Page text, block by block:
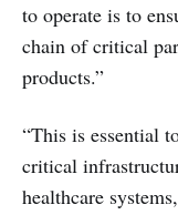
to operate is to
chain of critical
products.”
“This is essential
critical
healthcare